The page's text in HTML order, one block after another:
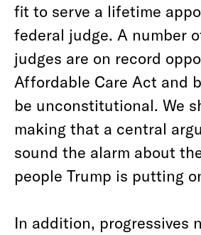
fit to serve a lifetime
federal judge. A number
judges are on record
Affordable Care Act and
be unconstitutional. We
making that a central
sound the alarm about
people Trump is putting
In addition, progressives